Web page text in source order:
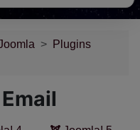
Plugins